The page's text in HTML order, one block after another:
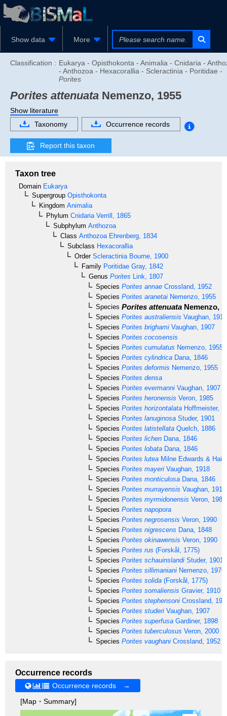
Show data More
Classification : Eukarya - Opisthokonta - Animalia - Cnidaria -
- Anthozoa - Hexacorallia - Scleractinia - Poritidae -
Porites
Porites attenuata Nemenzo, 1955
Show literature
Taxonomy
Occurrence records
Report this taxon
Taxon tree
Domain Eukarya
Supergroup Opisthokonta
Kingdom Animalia
Phylum Cnidaria Verrill, 1865
Subphylum Anthozoa
Class Anthozoa Ehrenberg, 1834
Subclass Hexacorallia
OrderScleractinia Bourne, 1900
Family Poritidae Gray, 1842
Genus Porites Link, 1807
Species Porites annae Crossland, 1952
Species Porites aranetai Nemenzo, 1955
Species Porites attenuata Nemenzo,
Species Porites australiensis Vaughan, 1918
Species Porites brighami Vaughan, 1907
Species Porites cocosensis
Species Porites cumulatus Nemenzo, 1955
Species Porites cylindrica Dana, 1846
Species Porites deformis Nemenzo, 1955
Species Porites densa
Species Porites evermanni Vaughan, 1907
Species Porites heronensis Veron, 1985
Species Porites horizontalata Hoffmeister,
Species Porites lanuginosa Studer, 1901
Species Porites latistellata Quelch, 1886
Species Porites lichen Dana, 1846
Species Porites lobata Dana, 1846
Species Porites lutea Milne Edwards &
Species Porites mayeri Vaughan, 1918
Species Porites monticulosa Dana, 1846
Species Porites murrayensis Vaughan, 1918
Species Porites myrmidonensis Veron, 1985
Species Porites napopora
Species Porites negrosensis Veron, 1990
Species Porites nigrescens Dana, 1848
Species Porites okinawensis Veron, 1990
Species Porites rus (Forskål, 1775)
Species Porites schauinslandi Studer, 1901
Species Porites sillimaniani Nemenzo, 1976
Species Porites solida (Forskål, 1775)
Species Porites somaliensis Gravier, 1910
Species Porites stephensoni Crossland,
Species Porites studeri Vaughan, 1907
Species Porites superfusa Gardiner, 1898
Species Porites tuberculosus Veron, 2000
Species Porites vaughani Crossland, 1952
Occurrence records
Occurrence records →
[Map・Summary]